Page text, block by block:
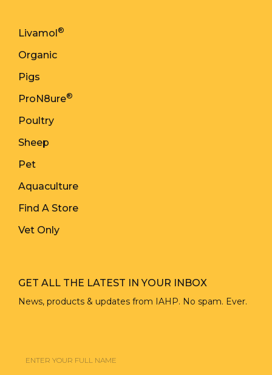
Livamol ®
Organic
Pigs
ProN8ure®
Poultry
Sheep
Pet
Aquaculture
Find A Store
Vet Only
GET ALL THE LATEST IN YOUR INBOX
News, products & updates from IAHP. No spam. Ever.